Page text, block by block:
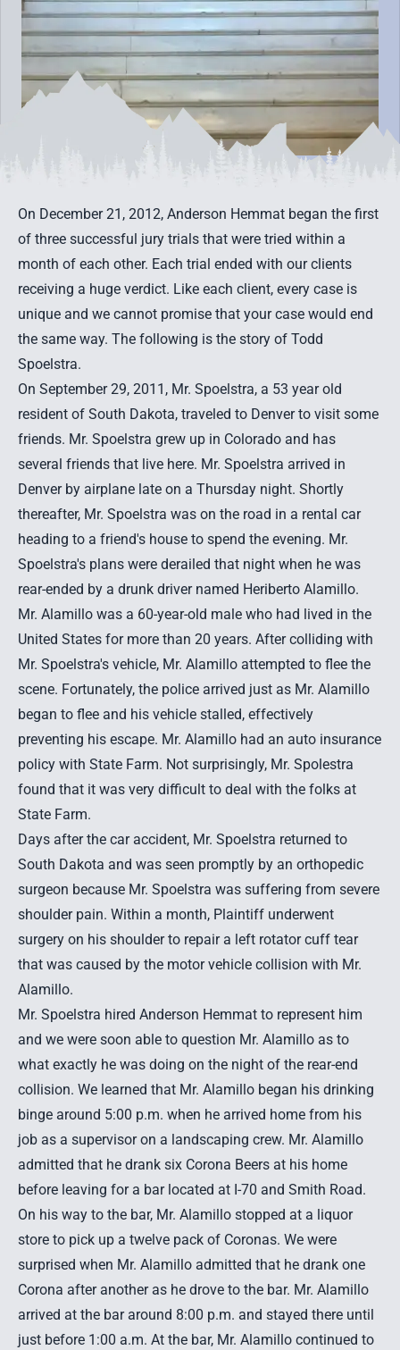
On December 21, 2012, Anderson Hemmat began the first
of three successful jury trials that were tried within a
month of each other. Each trial ended with our clients
receiving a huge verdict. Like each client, every case is
unique and we cannot promise that your case would end
the same way. The following is the story of Todd
Spoelstra.
On September 29, 2011, Mr. Spoelstra, a 53 year old
resident of South Dakota, traveled to Denver to visit some
friends. Mr. Spoelstra grew up in Colorado and has
several friends that live here. Mr. Spoelstra arrived in
Denver by airplane late on a Thursday night. Shortly
thereafter, Mr. Spoelstra was on the road in a rental car
heading to a friend's house to spend the evening. Mr.
Spoelstra's plans were derailed that night when he was
rear-ended by a drunk drivernamed Heriberto Alamillo.
Mr. Alamillo was a 60-year-old male who had lived in the
United States for more than 20 years. After colliding with
Mr. Spoelstra's vehicle, Mr. Alamillo attempted to flee the
scene. Fortunately, the police arrived just as Mr. Alamillo
began to flee and his vehicle stalled, effectively
preventing his escape. Mr. Alamillo had an auto insurance
policy with State Farm. Not surprisingly, Mr. Spolestra
found that it was very difficult to deal with the folks at
State Farm.
Days after the car accident, Mr. Spoelstra returned to
South Dakota and was seen promptly by an orthopedic
surgeon because Mr. Spoelstra was suffering from severe
shoulder pain. Within a month, Plaintiff underwent
surgery on his shoulder to repair a left rotator cuff tear
that was caused by the motor vehicle collision with Mr.
Alamillo.
Mr. Spoelstra hired Anderson Hemmat to represent him
and we were soon able to question Mr. Alamillo as to
what exactly he was doing on the night of the rear-end
collision. We learned that Mr. Alamillo began his drinking
binge around 5:00 p.m. when he arrived home from his
job as a supervisor on a landscaping crew. Mr. Alamillo
admitted that he drank six Corona Beers at his home
before leaving for a bar located at I-70 and Smith Road.
On his way to the bar, Mr. Alamillo stopped at a liquor
store to pick up a twelve pack of Coronas. We were
surprised when Mr. Alamillo admitted that he drank one
Corona after another as he drove to the bar. Mr. Alamillo
arrived at the bar around 8:00 p.m. and stayed there until
just before 1:00 a.m. At the bar, Mr. Alamillo continued to